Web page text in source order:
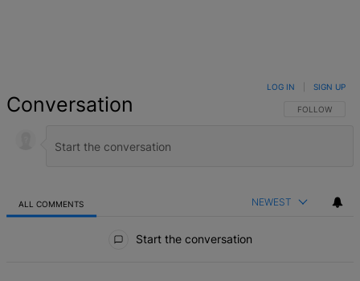
Conversation FOLLOW THIS
FOLLOW
LOG IN SIGN UP
ALL COMMENTS NEWEST
Start the conversation